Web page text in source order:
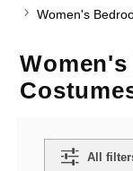
Women's
All